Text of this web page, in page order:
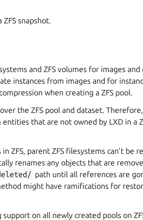
snapshot.
and ZFS volumes for images
instances from images and for
when creating a ZFS pool.
the ZFS pool and dataset.
that are not owned by LXD in a
ZFS, parent ZFS filesystems can’t be
renames any objects that are
path until all references are
might have ramifications for
on all newly created pools on